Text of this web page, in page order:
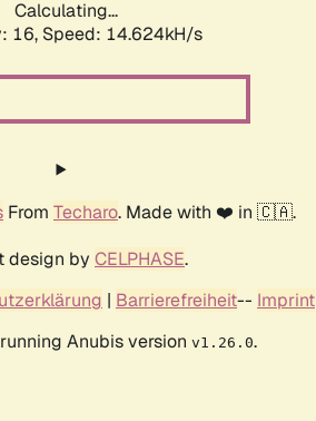
Calculating...
16, Speed: 14.952kH/s
From Techaro. Made with ❤️ in 🇨🇦.
design by CELPHASE.
| Barrierefreiheit-- Imprint
Anubis version v1.26.0.